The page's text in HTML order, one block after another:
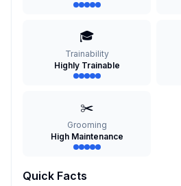
🎓
Trainability
Highly Trainable
✂️
Grooming
High Maintenance
Quick Facts